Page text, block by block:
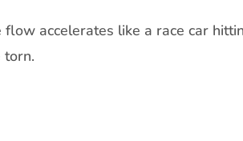
accelerates like a race car
torn.